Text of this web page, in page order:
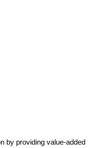
by providing value-added